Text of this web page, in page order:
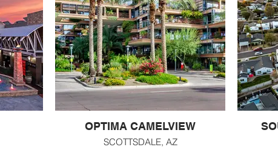
OPTIMA CAMELVIEW
SCOTTSDALE, AZ